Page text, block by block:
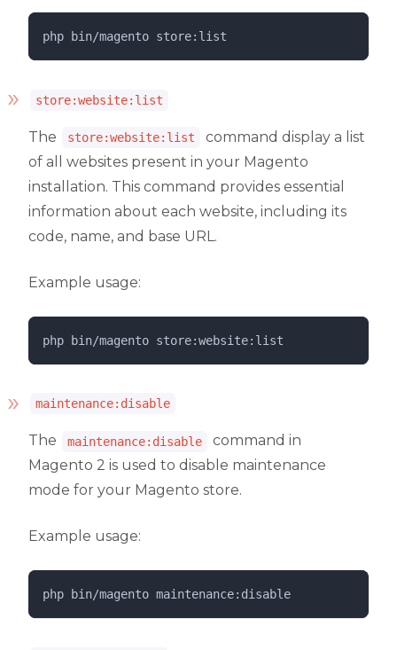
php bin/magento store:list
store:website:list
The store:website:list
command display a list
of all websites present in your Magento
installation. This command provides essential
information about each website, including its
code, name, and base URL.
Example usage:
php bin/magento store:website:list
maintenance:disable
The maintenance:disable
command in
Magento 2 is used to disable maintenance
mode for your Magento store.
Example usage:
php bin/magento maintenance:disable